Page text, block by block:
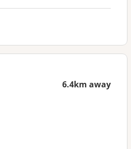
6.4km away